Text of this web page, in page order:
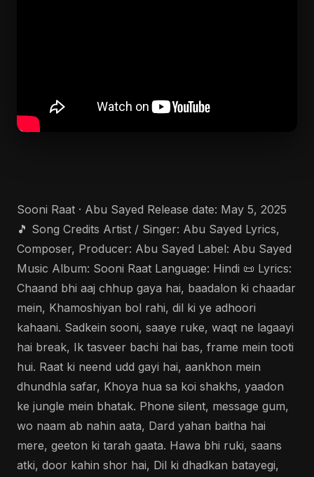
Sooni Raat · Abu Sayed Release date: May 5, 2025
🎵 Song Credits Artist / Singer: Abu Sayed Lyrics,
Composer, Producer: Abu Sayed Label: Abu Sayed
Music Album: Sooni Raat Language: Hindi 📜 Lyrics:
Chaand bhi aaj chhup gaya hai, baadalon ki chaadar
mein, Khamoshiyan bol rahi, dil ki ye adhoori
kahaani. Sadkein sooni, saaye ruke, waqt ne lagaayi
hai break, Ik tasveer bachi hai bas, frame mein tooti
hui. Raat ki neend udd gayi hai, aankhon mein
dhundhla safar, Khoya hua sa koi shakhs, yaadon
ke jungle mein bhatak. Phone silent, message gum,
wo naam ab nahin aata, Dard yahan baitha hai
mere, geeton ki tarah gaata. Hawa bhi ruki, saans
atki, door kahin shor hai, Dil ki dhadkan batayegi,